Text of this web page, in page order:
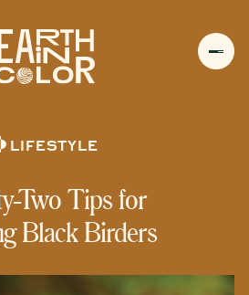
LIFESTYLE
Two Tips for
Black Birders